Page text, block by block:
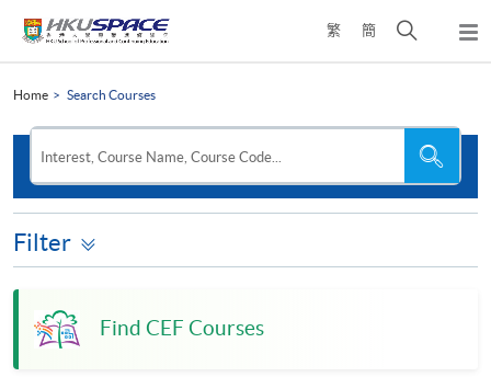
繁 簡
Open
content
Home Search Courses
Interest, Course Name, Course Code...
the
site
Filter
Find CEF Courses